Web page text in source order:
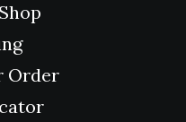
Order